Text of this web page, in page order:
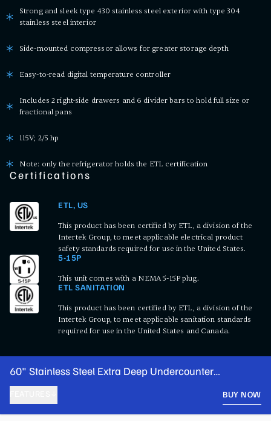
Strong and sleek type 430 stainless steel exterior with type 304
stainless steel interior
Side-mounted compressor allows for greater storage depth
Easy-to-read digital temperature controller
Includes 2 right-side drawers and 6 divider bars to hold full size or
fractional pans
115V; 2/5 hp
Note: only the refrigerator holds the ETL certification
Certifications
ETL, US
This product has been certified by ETL, a division of the
Intertek Group, to meet applicable electrical product
safety standards required for use in the United States.
5-15P
This unit comes with a NEMA 5-15P plug.
ETL SANITATION
This product has been certified by ETL, a division of the
Intertek Group, to meet applicable sanitation standards
required for use in the United States and Canada.
60" Stainless Steel Extra Deep Undercounter
Refrigerator with 2 Right Drawers and 1 Door
BUY NOW